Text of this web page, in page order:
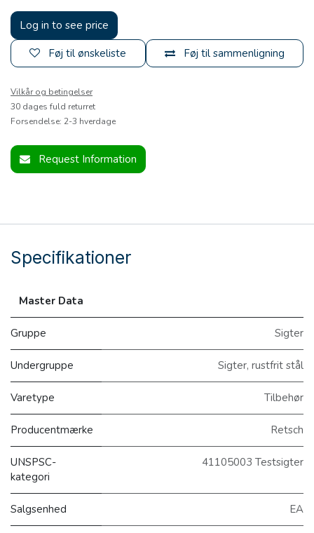
Log in to see price
Føj til sammenligning
Føj til ønskeliste
Vilkår og betingelser
30 dages fuld returret
Forsendelse: 2-3 hverdage
Request Information
Specifikationer
Master Data
Gruppe Sigter
Undergruppe Sigter, rustfrit stål
Varetype Tilbehør
Producentmærke Retsch
UNSPSC-
kategori
41105003 Testsigter
Salgsenhed EA